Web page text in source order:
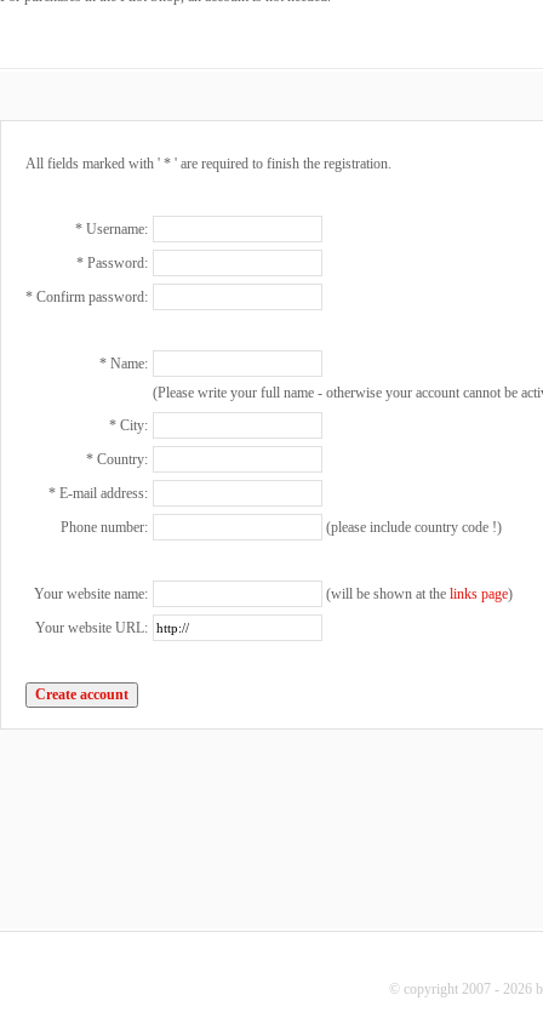
All fields marked with ' * ' are required to finish the registration.
* Username:
* Password:
* Confirm password:
* Name:
(Please write your full name - otherwise your account cannot be
* City:
* Country:
* E-mail address:
Phone number:
(please include country code !)
Your website name: (will be shown at the links page)
Your website URL:
© copyright 2007 - 2026